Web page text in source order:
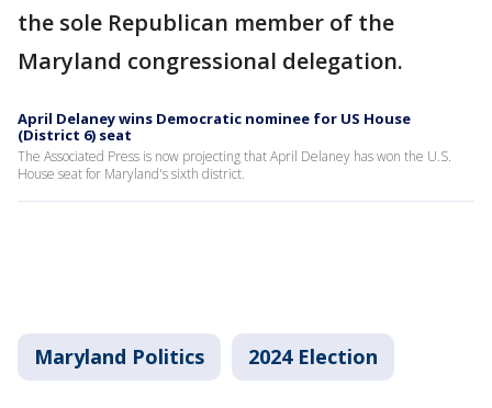
the sole Republican member of the
Maryland congressional delegation.
April Delaney wins Democratic nominee for US House
(District 6) seat
The Associated Press is now projecting that April Delaney has won the U.S.
House seat for Maryland's sixth district.
Maryland Politics 2024 Election